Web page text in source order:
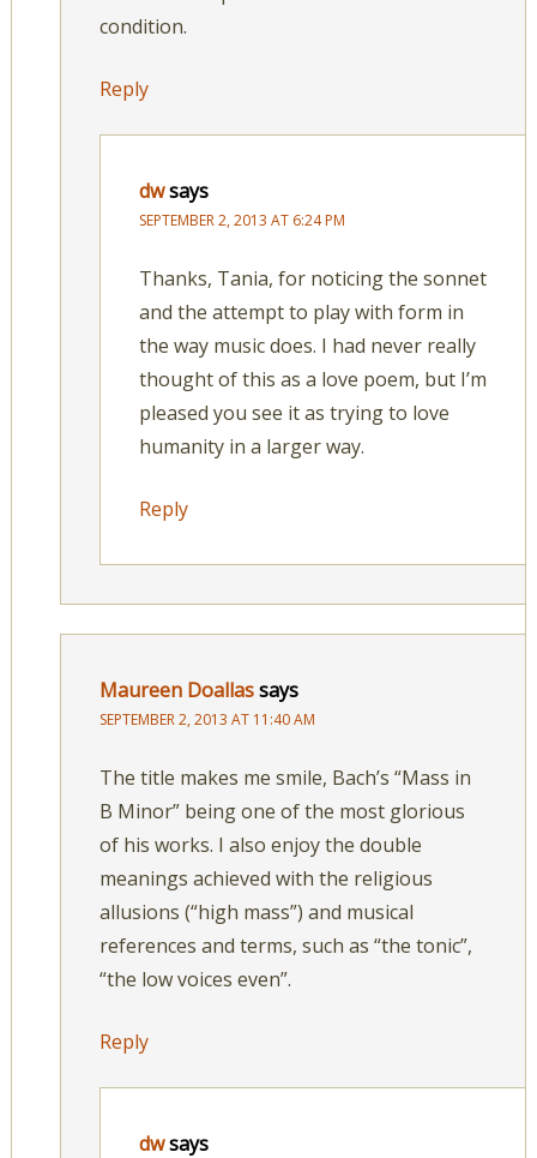
condition.
Reply
dwsays
SEPTEMBER 2, 2013 AT 6:24 PM
Thanks, Tania, for noticing the sonnet
and the attempt to play with form in
the way music does. I had never really
thought of this as a love poem, but I’m
pleased you see it as trying to love
humanity in a larger way.
Reply
Maureen Doallassays
SEPTEMBER 2, 2013 AT 11:40 AM
The title makes me smile, Bach’s “Mass in
B Minor” being one of the most glorious
of his works. I also enjoy the double
meanings achieved with the religious
allusions (“high mass”) and musical
references and terms, such as “the tonic”,
“the low voices even”.
Reply
dwsays